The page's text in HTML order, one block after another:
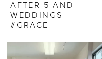
AFTER 5 AND
WEDDINGS
#GRACE